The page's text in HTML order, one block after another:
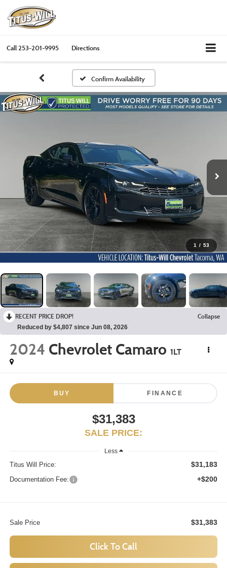
Call253-201-9995 Directions
Confirm Availability
1 / 53
RECENT PRICE DROP! Collapse
Reduced by $4,807 since Jun 08, 2026
2024 Chevrolet Camaro 1LT
BUY FINANCE
$31,383
SALE PRICE:
Less
Titus Will Price: $31,183
Documentation Fee: +$200
Sale Price $31,383
Click To Call